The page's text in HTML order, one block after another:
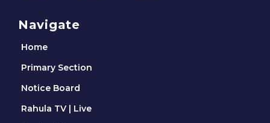
Navigate
Home
Primary Section
Notice Board
Rahula TV | Live